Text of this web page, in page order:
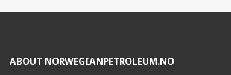
ABOUT NORWEGIANPETROLEUM.NO